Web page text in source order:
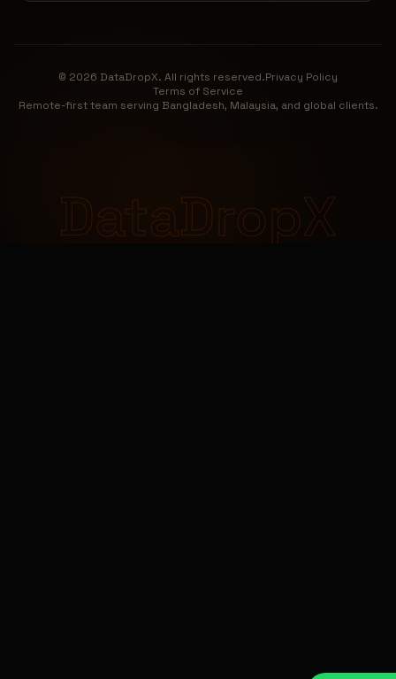
© 2026 DataDropX. All rights reserved.Privacy Policy
Terms of Service
Remote-first team serving Bangladesh, Malaysia, and global clients.
DataDropX